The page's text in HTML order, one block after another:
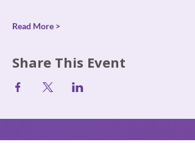
Read More >
Share This Event